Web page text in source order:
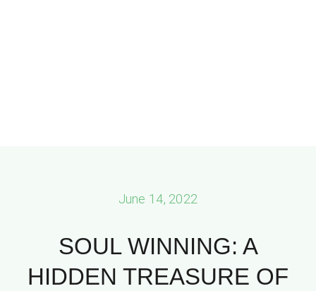
June 14, 2022
SOUL WINNING: A
HIDDEN TREASURE OF